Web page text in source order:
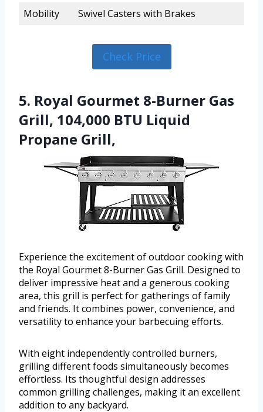
Mobility
Swivel Casters with Brakes
Check Price
5. Royal Gourmet 8-Burner Gas
Grill, 104,000 BTU Liquid
Propane Grill,
Experience the excitement of outdoor cooking with
the Royal Gourmet 8-Burner Gas Grill. Designed to
deliver impressive heat and a generous cooking
area, this grill is perfect for gatherings of family
and friends. It combines power, convenience, and
versatility to enhance your barbecuing efforts.
With eight independently controlled burners,
grilling different foods simultaneously becomes
effortless. Its thoughtful design addresses
common grilling challenges, making it an excellent
addition to any backyard.